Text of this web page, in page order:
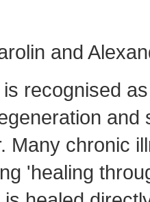
and
recognised
Many chronic
'healing